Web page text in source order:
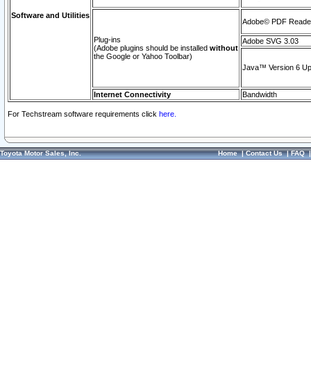
Software and Utilities
Plug-ins
(Adobe plugins should be installed without
the Google or Yahoo Toolbar)
Adobe© PDF
Adobe SVG 3.03
Java™ Version 6
Internet Connectivity Bandwidth
For Techstream software requirements click here.
Toyota Motor Sales, Inc. Home|Contact Us|FAQ